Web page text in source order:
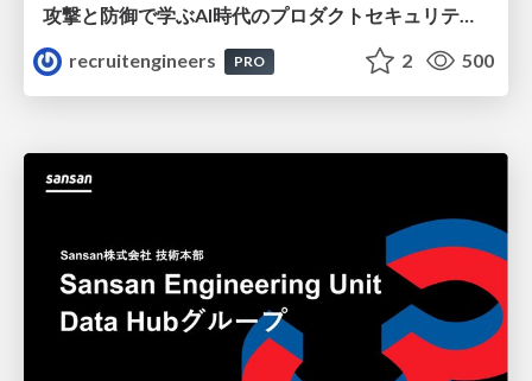
攻撃と防御で学ぶAI時代のプロダクトセキュリティ演習
recruitengineers
PRO 2 500